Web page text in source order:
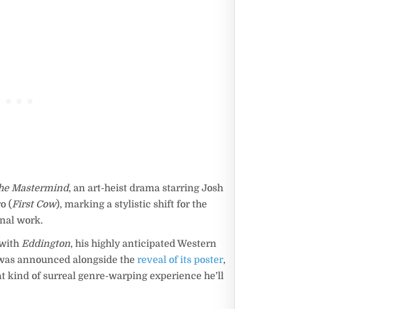
Mastermind, an art-heist drama starring Josh
(First Cow), marking a stylistic shift for the
work.
Eddington, his highly anticipated Western
announced alongside thereveal of its poster,
kind of surreal genre-warping experience he’ll